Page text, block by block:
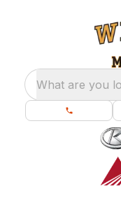
What are you